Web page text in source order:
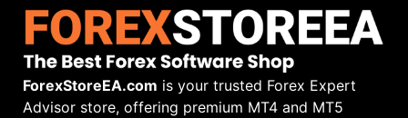
ForexStoreEA.com is your trusted Forex Expert
Advisor store, offering premium MT4 and MT5